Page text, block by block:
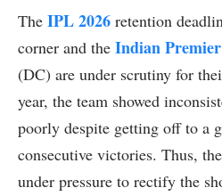
The IPL 2026 retention
corner and the Indian
(DC) are under scrutiny for
year, the team showed
poorly despite getting off to a
consecutive victories. Thus,
under pressure to rectify the